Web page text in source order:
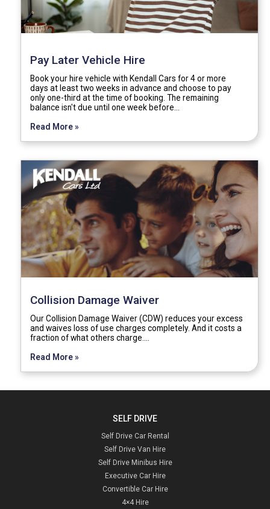
Pay Later Vehicle Hire
Book your hire vehicle with Kendall Cars for 4 or more
days at least two weeks in advance and choose to pay
only one-third at the time of booking. The remaining
balance isn't due until one week before…
Read More »
Collision Damage Waiver
Our Collision Damage Waiver (CDW) reduces your excess
and waives loss of use charges completely. And it costs a
fraction of what others charge.…
Read More »
SELF DRIVE
Self Drive Car Rental
Self Drive Van Hire
Self Drive Minibus Hire
Executive Car Hire
Convertible Car Hire
4×4 Hire